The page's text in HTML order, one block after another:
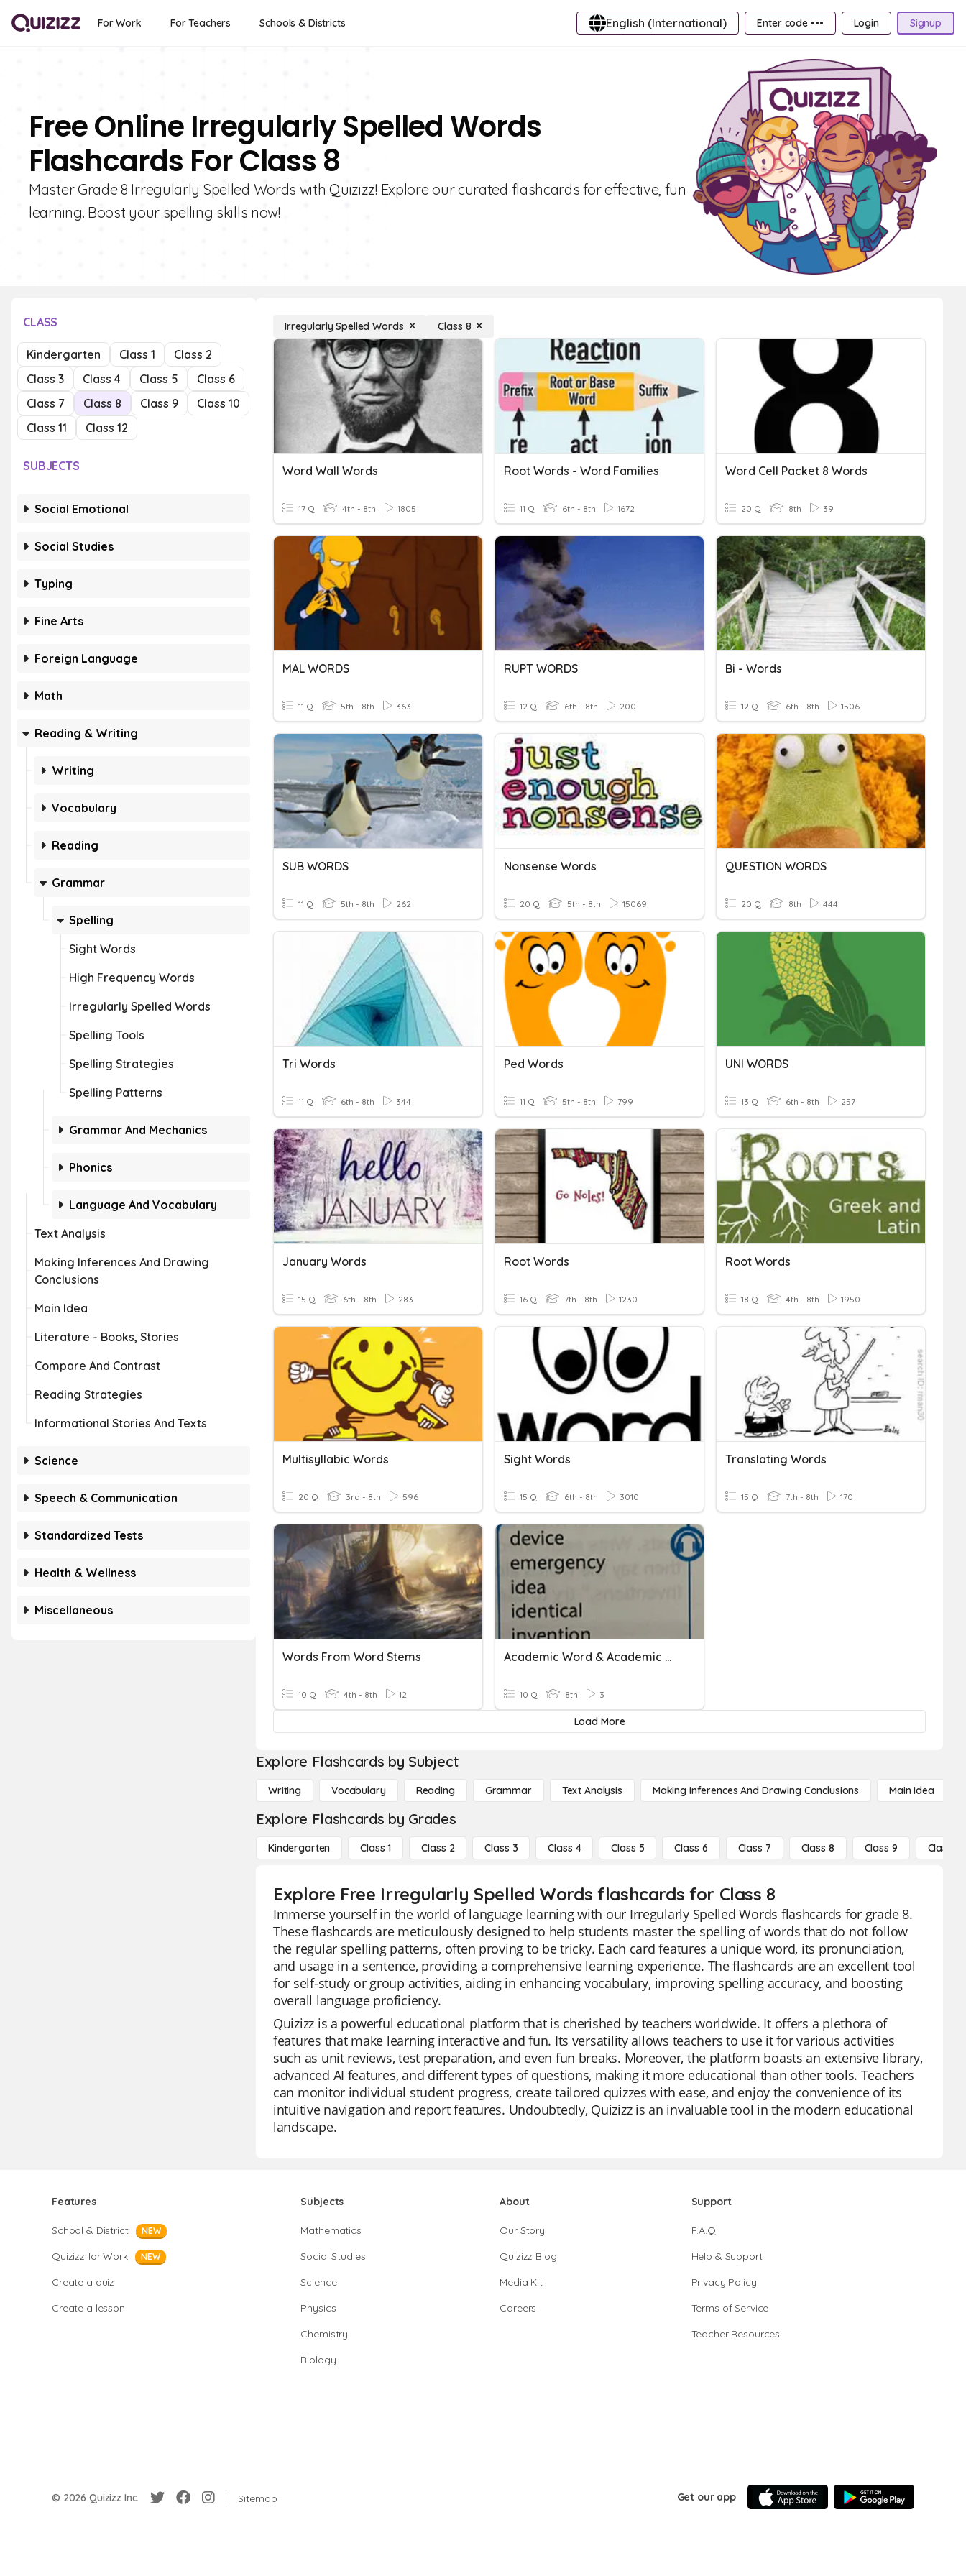
For Work For Teachers Schools & Districts English (International) Enter code ••• Login Signup
Free Online Irregularly Spelled Words
Flashcards For Class 8
Master Grade 8 Irregularly Spelled Words with Quizizz! Explore our curated flashcards for effective, fun
learning. Boost your spelling skills now!
CLASS
Kindergarten Class 1
Class 2
Class 3
Class 4 Class 5
Class 6
Class 7
Class 8 Class 9
Class 10
Class 11
Class 12
SUBJECTS
Social Emotional
Social Studies
Typing
Fine Arts
Foreign Language
Math
Reading & Writing
Writing
Vocabulary
Reading
Grammar
Spelling
Sight Words
High Frequency Words
Irregularly Spelled Words
Spelling Tools
Spelling Strategies
Spelling Patterns
Grammar And Mechanics
Phonics
Language And Vocabulary
Text Analysis
Making Inferences And Drawing
Conclusions
Main Idea
Literature - Books, Stories
Compare And Contrast
Reading Strategies
Informational Stories And Texts
Science
Speech & Communication
Standardized Tests
Health & Wellness
Miscellaneous
Irregularly Spelled Words Class 8
Word Wall Words
17 Q 4th - 8th 1805
Root Words - Word Families
11 Q 6th - 8th 1672
Word Cell Packet 8 Words
20 Q 8th 39
MAL WORDS
11 Q 5th - 8th 363
RUPT WORDS
12 Q 6th - 8th 200
Bi - Words
12 Q 6th - 8th 1506
SUB WORDS
11 Q 5th - 8th 262
Nonsense Words
20 Q 5th - 8th 15069
QUESTION WORDS
20 Q 8th 444
Tri Words
11 Q 6th - 8th 344
Ped Words
11 Q 5th - 8th 799
UNI WORDS
13 Q 6th - 8th 257
January Words
15 Q 6th - 8th 283
Root Words
16 Q 7th - 8th 1230
Root Words
18 Q 4th - 8th 1950
Multisyllabic Words
20 Q 3rd - 8th 596
Sight Words
15 Q 6th - 8th 3010
Translating Words
15 Q 7th - 8th 170
Words From Word Stems
10 Q 4th - 8th 12
Academic Word & Academic Words
10 Q 8th 3
Load More
Explore Flashcards by Subject
Writing Vocabulary Reading Grammar Text Analysis Making Inferences And Drawing Conclusions Main Idea
Explore Flashcards by Grades
Kindergarten Class 1 Class 2 Class 3 Class 4 Class 5 Class 6 Class 7 Class 8 Class 9 Class 10
Explore Free Irregularly Spelled Words flashcards for Class 8
Immerse yourself in the world of language learning with our Irregularly Spelled Words flashcards for grade 8.
These flashcards are meticulously designed to help students master the spelling of words that do not follow
the regular spelling patterns, often proving to be tricky. Each card features a unique word, its pronunciation,
and usage in a sentence, providing a comprehensive learning experience. The flashcards are an excellent tool
for self-study or group activities, aiding in enhancing vocabulary, improving spelling accuracy, and boosting
overall language proficiency.
Quizizz is a powerful educational platform that is cherished by teachers worldwide. It offers a plethora of
features that make learning interactive and fun. Its versatility allows teachers to use it for various activities
such as unit reviews, test preparation, and even fun breaks. Moreover, the platform boasts an extensive library,
advanced AI features, and different types of questions, making it more educational than other tools. Teachers
can monitor individual student progress, create tailored quizzes with ease, and enjoy the convenience of its
intuitive navigation and report features. Undoubtedly, Quizizz is an invaluable tool in the modern educational
landscape.
Features
School & District NEW
Quizizz for Work NEW
Create a quiz
Create a lesson
Subjects
Mathematics
Social Studies
Science
Physics
Chemistry
Biology
About
Our Story
Quizizz Blog
Media Kit
Careers
Support
F.A.Q.
Help & Support
Privacy Policy
Terms of Service
Teacher Resources
© 2026 Quizizz Inc. Sitemap Get our app